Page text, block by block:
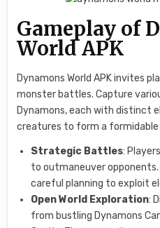
Gameplay of
World APK
Dynamons World APK invites
monster battles. Capture
Dynamons, each with distinct
creatures to form a
Strategic Battles:
to outmaneuver
careful planning to exploit
Open World Exploration:
from bustling Dynamons